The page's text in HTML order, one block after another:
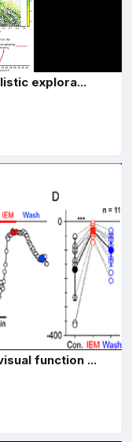
explora...
function ...